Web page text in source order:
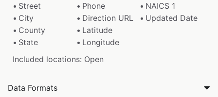
Street
Phone
NAICS 1
City
Direction URL
Updated Date
County
Latitude
State
Longitude
Included locations: Open
Data Formats